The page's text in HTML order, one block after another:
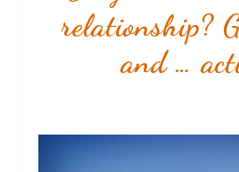
relationship?
and …